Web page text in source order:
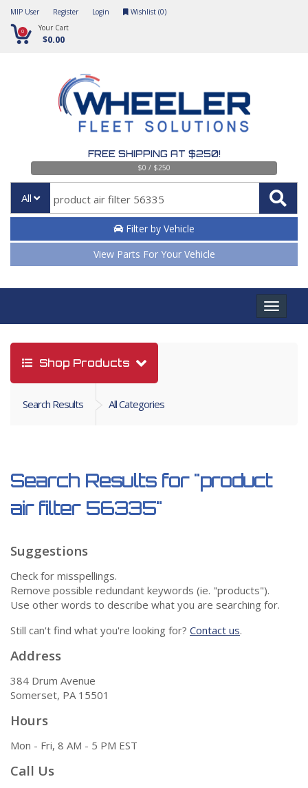
MIP User Register Login Wishlist (0)
0 Your Cart
$0.00
FREE SHIPPING AT $250!
$0 / $250
All
Filter by Vehicle
View Parts For Your Vehicle
Toggle
Shop Products
Search Results All Categories
Search Results for "product
air filter 56335"
Suggestions
Check for misspellings.
Remove possible redundant keywords (ie. "products").
Use other words to describe what you are searching for.
Still can't find what you're looking for? Contact us.
Address
384 Drum Avenue
Somerset, PA 15501
Hours
Mon - Fri, 8 AM - 5 PM EST
Call Us